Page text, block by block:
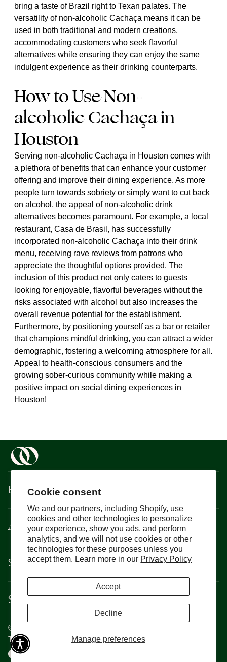
Cookie consent
We and our partners, including Shopify, use
cookies and other technologies to personalize
your experience, show you ads, and perform
analytics, and we will not use cookies or other
technologies for these purposes unless you
accept them. Learn more in our Privacy Policy
Manage preferences
Accept
Decline
bring a taste of Brazil right to Texan palates. The
versatility of non-alcoholic Cachaça means it can be
used in both traditional and modern creations,
accommodating customers who seek flavorful
alternatives while ensuring they can enjoy the same
indulgent experience as their drinking counterparts.
How to Use Non-
alcoholic Cachaça in
Houston
Serving non-alcoholic Cachaça in Houston comes with
a plethora of benefits that can enhance your customer
offering and improve their dining experience. As more
people turn towards sobriety or simply want to cut back
on alcohol, the appeal of non-alcoholic drink
alternatives becomes paramount. For example, a local
restaurant, Casa de Brasil, has successfully
incorporated non-alcoholic Cachaça into their drink
menu, receiving rave reviews from patrons who
appreciate the thoughtful options provided. The
inclusion of this product not only caters to guests
looking for enjoyable, flavorful beverages without the
risks associated with alcohol but also increases the
overall revenue potential for the establishment.
Furthermore, by positioning yourself as a bar or retailer
that champions mindful drinking, you can attract a wider
demographic, fostering a welcoming atmosphere for all.
Appeal to health-conscious consumers and the
growing sober-curious community while making a
positive impact on social dining experiences in
Houston!
Boisson
About
Support
Services
©
Terms and Conditions
CCPA Cookie Policy